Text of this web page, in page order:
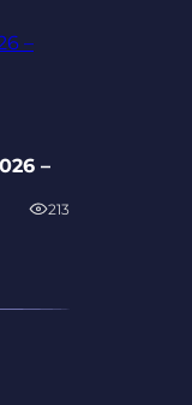
–
213